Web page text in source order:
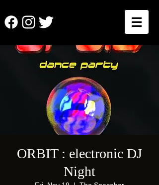
ORBIT : electronic DJ
Night